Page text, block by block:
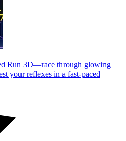
Run 3D—race through glowing
your reflexes in a fast-paced